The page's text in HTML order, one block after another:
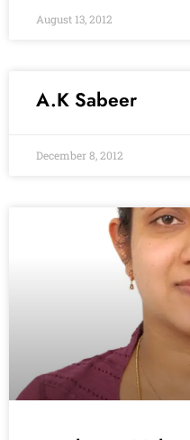
August 13, 2012
A.K Sabeer
December 8, 2012